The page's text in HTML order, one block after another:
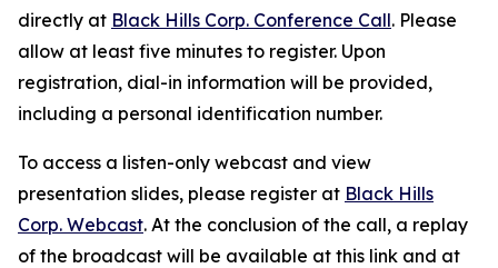
directly at Black Hills Corp. Conference Call. Please
allow at least five minutes to register. Upon
registration, dial-in information will be provided,
including a personal identification number.
To access a listen-only webcast and view
presentation slides, please register at Black Hills
Corp. Webcast. At the conclusion of the call, a replay
of the broadcast will be available at this link and at